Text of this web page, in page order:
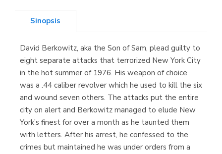
Librería Kolima
(Madrid)
Librería Proteo
(Málaga)
Sinopsis
David Berkowitz, aka the Son of Sam, plead guilty to
eight separate attacks that terrorized New York City
in the hot summer of 1976. His weapon of choice
was a .44 caliber revolver which he used to kill the six
and wound seven others. The attacks put the entire
city on alert and Berkowitz managed to elude New
York’s finest for over a month as he taunted them
with letters. After his arrest, he confessed to the
crimes but maintained he was under orders from a